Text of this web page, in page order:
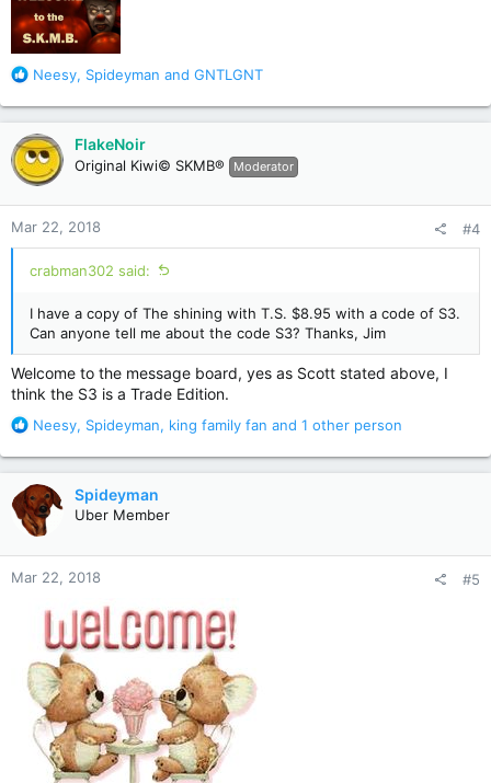
R
a
c
t
i
o
n
s
:
Neesy, Spideyman and GNTLGNT
FlakeNoir
Original Kiwi© SKMB® Moderator
Mar 22, 2018 #4
crabman302 said:
I have a copy of The shining with T.S. $8.95 with a code of S3.
Can anyone tell me about the code S3? Thanks, Jim
Welcome to the message board, yes as Scott stated above, I
think the S3 is a Trade Edition.
R
a
c
t
i
o
n
s
Neesy, Spideyman, king family fan and 1 other person
Spideyman
Uber Member
Mar 22, 2018 #5